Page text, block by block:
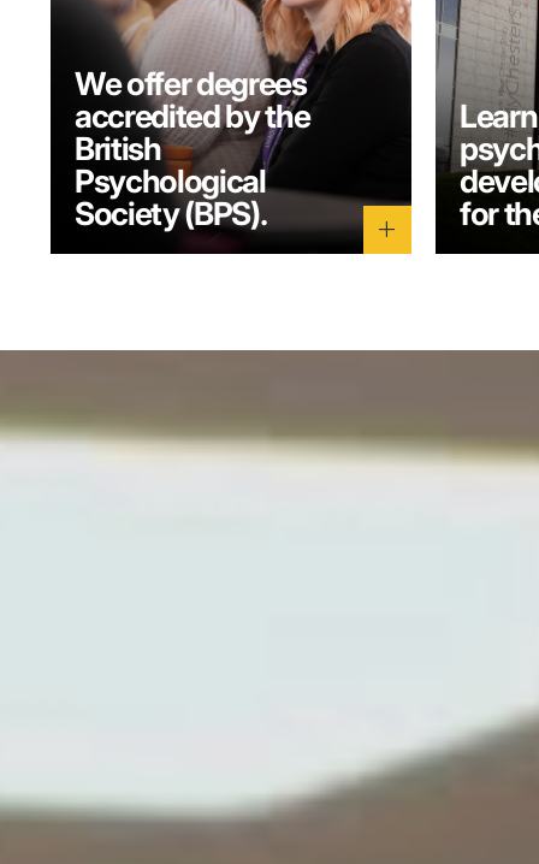
We offer degrees
accredited by the
British
Psychological
Society (BPS).
add
for